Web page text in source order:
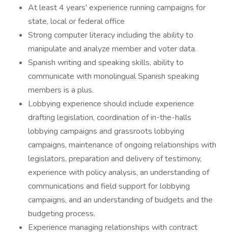
At least 4 years' experience running campaigns for
state, local or federal office
Strong computer literacy including the ability to
manipulate and analyze member and voter data.
Spanish writing and speaking skills, ability to
communicate with monolingual Spanish speaking
members is a plus.
Lobbying experience should include experience
drafting legislation, coordination of in-the-halls
lobbying campaigns and grassroots lobbying
campaigns, maintenance of ongoing relationships with
legislators, preparation and delivery of testimony,
experience with policy analysis, an understanding of
communications and field support for lobbying
campaigns, and an understanding of budgets and the
budgeting process.
Experience managing relationships with contract